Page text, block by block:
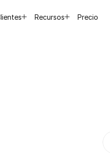
Recursos Precio